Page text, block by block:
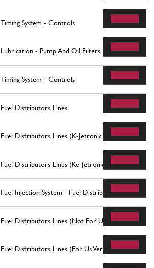
Timing System - Controls
Lubrication - Pump And Oil Filters
Timing System - Controls
Fuel Distributors Lines
Fuel Distributors Lines (K-Jetronic System)
Fuel Distributors Lines (Ke-Jetronic System)
Fuel Injection System - Fuel Distributors, Line
Fuel Distributors Lines (Not For Us Version)
Fuel Distributors Lines (For Us Version)